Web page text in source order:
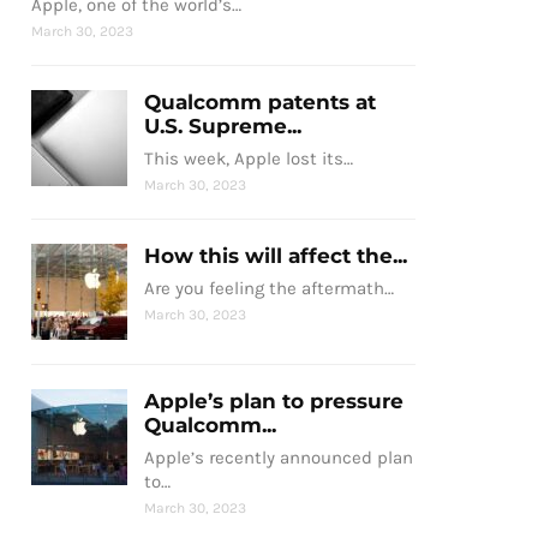
Apple, one of the world’s…
March 30, 2023
Qualcomm patents at
U.S. Supreme...
This week, Apple lost its…
March 30, 2023
How this will affect the...
Are you feeling the aftermath…
March 30, 2023
Apple’s plan to pressure
Qualcomm...
Apple’s recently announced plan
to…
March 30, 2023